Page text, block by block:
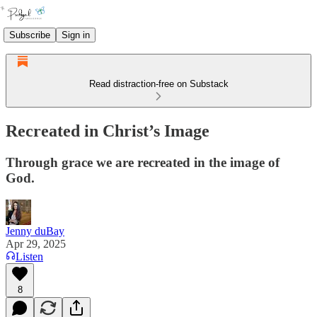
Subscribe Sign in
Read distraction-free on Substack
Recreated in Christ’s Image
Through grace we are recreated in the image of
God.
Jenny duBay
Apr 29, 2025
Listen
8